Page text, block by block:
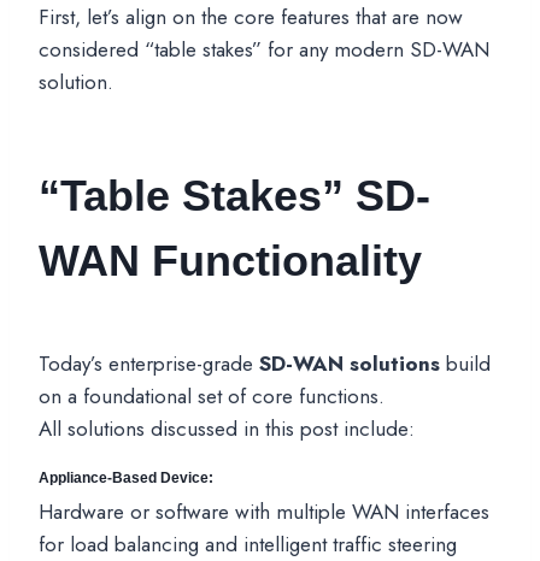
First, let’s align on the core features that are now
considered “table stakes” for any modern SD-WAN
solution.
“Table Stakes” SD-
WAN Functionality
Today’s enterprise-grade SD-WAN solutions build
on a foundational set of core functions.
All solutions discussed in this post include:
Appliance-Based Device:
Hardware or software with multiple WAN interfaces
for load balancing and intelligent traffic steering